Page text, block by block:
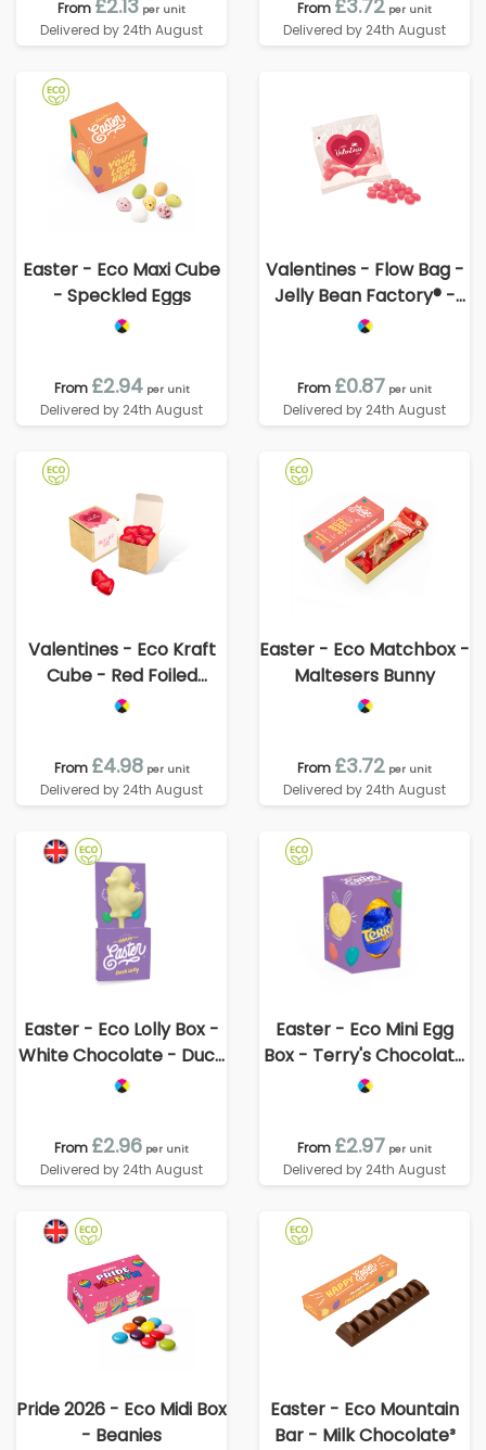
From £2.13 per unit
Delivered by 24th August
From £3.72 per unit
Delivered by 24th August
Easter - Eco Maxi Cube
- Speckled Eggs
From £2.94 per unit
Delivered by 24th August
Valentines - Flow Bag -
Jelly Bean Factory® -
Strawberry
From £0.87 per unit
Delivered by 24th August
Valentines - Eco Kraft
Cube - Red Foiled
Hearts
From £4.98 per unit
Delivered by 24th August
Easter - Eco Matchbox -
Maltesers Bunny
From £3.72 per unit
Delivered by 24th August
Easter - Eco Lolly Box -
White Chocolate - Duck
Lolly
From £2.96 per unit
Delivered by 24th August
Easter - Eco Mini Egg
Box - Terry's Chocolate
Orange Egg
From £2.97 per unit
Delivered by 24th August
Pride 2026 - Eco Midi Box
- Beanies
Easter - Eco Mountain
Bar - Milk Chocolate³